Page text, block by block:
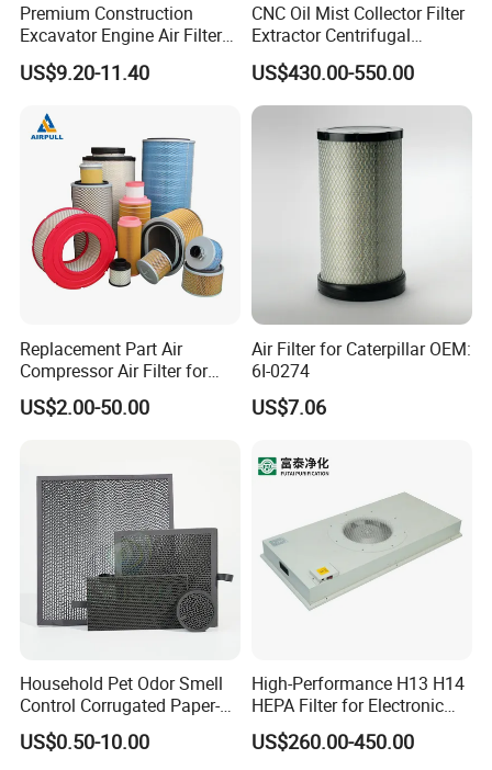
Premium Construction
Excavator Engine Air Filter
Af25065 Air Filter Element
81083040045 3I0835
US$9.20-11.40
CNC Oil Mist Collector Filter
Extractor Centrifugal
Vertical Oil Mist Collector
for Mazak Machine
Collecting Oil Mist Dust Gas
US$430.00-550.00
Replacement Part Air
Compressor Air Filter for
Industrial Air Purification
Systems 1613872000
US$2.00-50.00
Air Filter for Caterpillar OEM:
6I-0274
US$7.06
Household Pet Odor Smell
Control Corrugated Paper-
Based Activated Carbon
Filter for Air Purifier
US$0.50-10.00
High-Performance H13 H14
HEPA Filter for Electronic
Devices
US$260.00-450.00